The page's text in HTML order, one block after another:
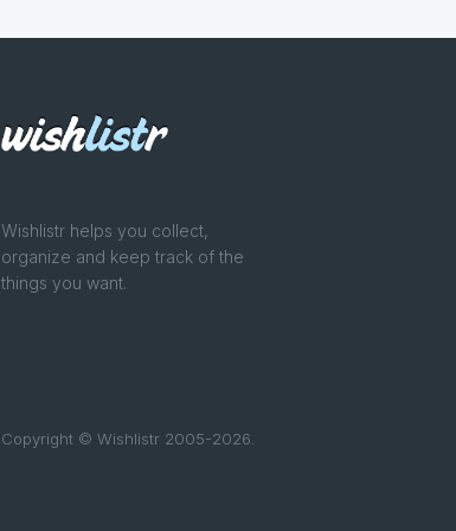
Wishlistr helps you collect,
organize and keep track of the
things you want.
Copyright © Wishlistr 2005-2026.